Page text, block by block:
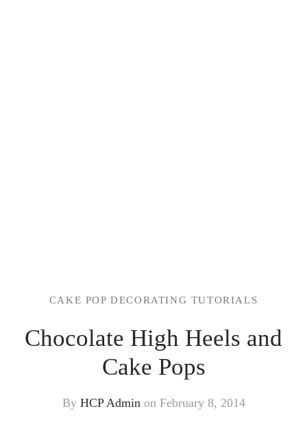
CAKE POP DECORATING TUTORIALS
Chocolate High Heels and
Cake Pops
By HCP Admin on February 8, 2014